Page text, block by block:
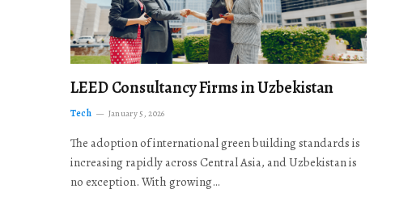
LEED Consultancy Firms in Uzbekistan
Tech January 5, 2026
The adoption of international green building standards is
increasing rapidly across Central Asia, and Uzbekistan is
no exception. With growing…